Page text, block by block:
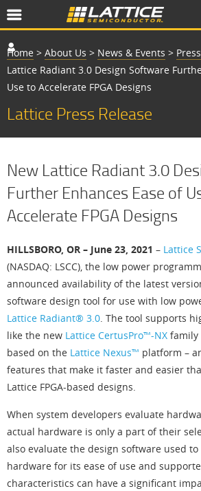
Home > About Us > News & Events >
Lattice Radiant 3.0 Design Software
Use to Accelerate FPGA Designs
Lattice Press Release
New Lattice Radiant 3.0
Further Enhances Ease of
Accelerate FPGA Designs
HILLSBORO, OR – June 23, 2021 – Lattice
(NASDAQ: LSCC), the low power
announced availability of the latest
software design tool for use with low
Lattice Radiant® 3.0. The tool supports
like the new Lattice CertusPro™-NX family
based on the Lattice Nexus™ platform –
features that make it faster and easier
Lattice FPGA-based designs.
When system developers evaluate
actual hardware is only a part of their
also evaluate the design software used
hardware for its ease of use and
characteristics can have a significant